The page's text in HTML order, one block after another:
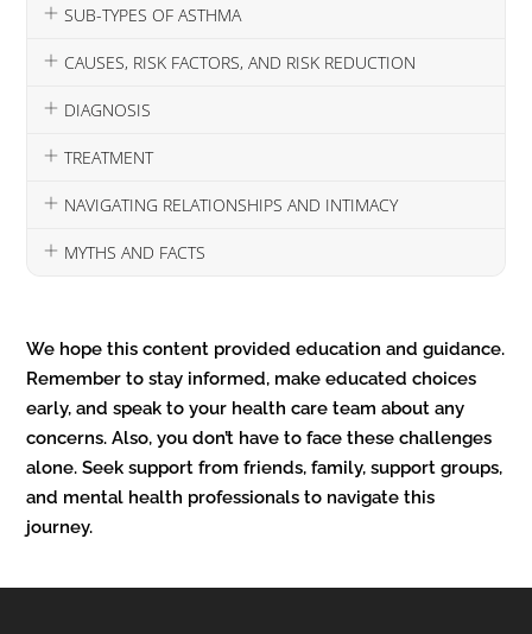
SUB-TYPES OF ASTHMA
CAUSES, RISK FACTORS, AND RISK REDUCTION
DIAGNOSIS
TREATMENT
NAVIGATING RELATIONSHIPS AND INTIMACY
MYTHS AND FACTS
We hope this content provided education and guidance.
Remember to stay informed, make educated choices
early, and speak to your health care team about any
concerns. Also, you don’t have to face these challenges
alone. Seek support from friends, family, support groups,
and mental health professionals to navigate this
journey.